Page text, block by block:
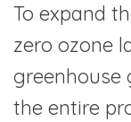
To expand
zero ozone
greenhouse
the entire